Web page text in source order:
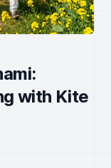
with Kite